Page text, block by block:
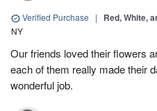
Verified Purchase | Red, White,
NY
Our friends loved their flowers
each of them really made their
wonderful job.